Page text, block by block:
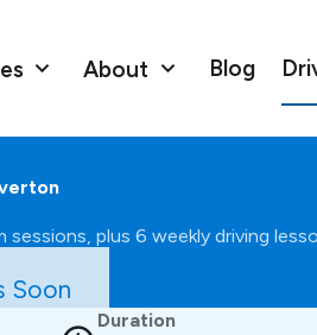
About Blog
plus 6 weekly driving
Soon
Duration